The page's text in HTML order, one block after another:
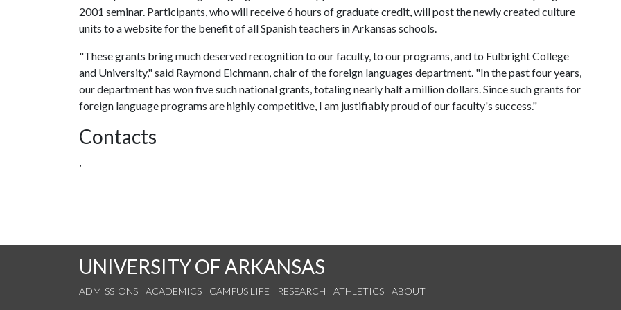
2001 seminar. Participants, who will receive 6 hours of graduate credit, will post the newly created culture
units to a website for the benefit of all Spanish teachers in Arkansas schools.
"These grants bring much deserved recognition to our faculty, to our programs, and to Fulbright College
and University," said Raymond Eichmann, chair of the foreign languages department. "In the past four years,
our department has won five such national grants, totaling nearly half a million dollars. Since such grants for
foreign language programs are highly competitive, I am justifiably proud of our faculty's success."
Contacts
,
UNIVERSITY OF ARKANSAS
ADMISSIONS ACADEMICS CAMPUS LIFE RESEARCH ATHLETICS ABOUT